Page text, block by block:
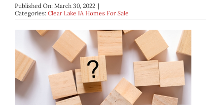
ABOUT
CONTACT
Published On: March 30, 2022 |
Categories: Clear Lake IA Homes For Sale